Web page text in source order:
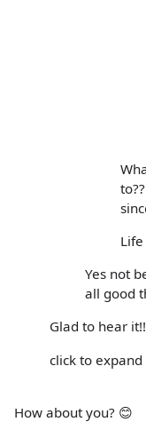
Yes not
all good
Glad to hear
click to expand
How about you? 😊